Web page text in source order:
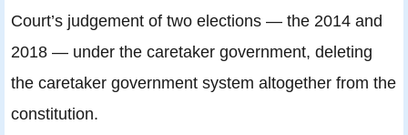
Court’s judgement of two elections — the 2014 and
2018 — under the caretaker government, deleting
the caretaker government system altogether from the
constitution.